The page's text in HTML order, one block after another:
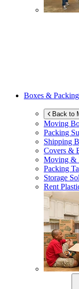
Boxes &
Back to
Moving
Packing
Shipping
Covers &
Moving &
Packing
Storage
Rent